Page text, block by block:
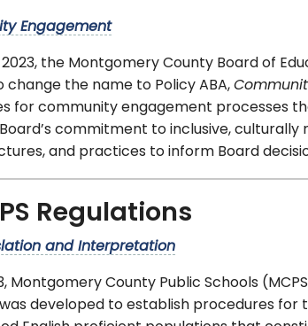
Engagement
the Montgomery County Board of
change the name to Policy ABA,
for community engagement processes
commitment to inclusive,
and practices to inform Board
Regulations
and Interpretation
Montgomery County Public Schools
developed to establish procedures